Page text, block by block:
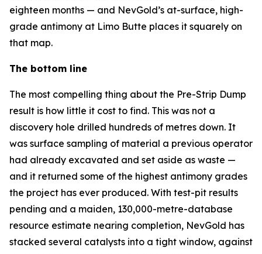
eighteen months — and NevGold’s at-surface, high-
grade antimony at Limo Butte places it squarely on
that map.
The bottom line
The most compelling thing about the Pre-Strip Dump
result is how little it cost to find. This was not a
discovery hole drilled hundreds of metres down. It
was surface sampling of material a previous operator
had already excavated and set aside as waste —
and it returned some of the highest antimony grades
the project has ever produced. With test-pit results
pending and a maiden, 130,000-metre-database
resource estimate nearing completion, NevGold has
stacked several catalysts into a tight window, against